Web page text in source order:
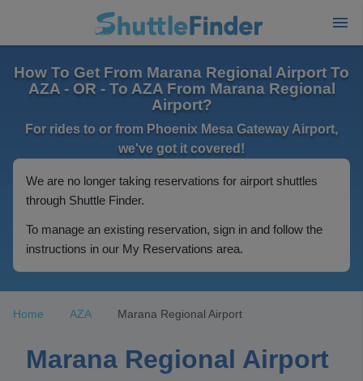
How To Get From Marana Regional Airport To
AZA - OR - To AZA From Marana Regional
Airport?
For rides to or from Phoenix Mesa Gateway Airport,
we've got it covered!
We are no longer taking reservations for airport shuttles
through Shuttle Finder.
To manage an existing reservation, sign in and follow the
instructions in our My Reservations area.
Home AZA Marana Regional Airport
Marana Regional Airport